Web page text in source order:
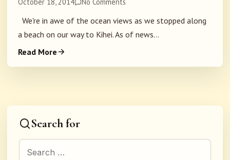
October 18, 2014 No Comments
We're in awe of the ocean views as we stopped along
a beach on our way to Kihei. As of news...
Read More
Search for
Search for: